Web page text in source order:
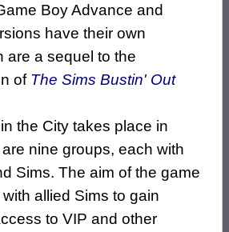
Boy Advance and
have their own
are a sequel to the
of The Sims Bustin' Out
the City takes place in
nine groups, each with
Sims. The aim of the game
allied Sims to gain
to VIP and other